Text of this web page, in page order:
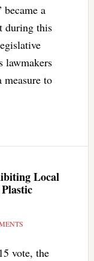
became a
during this
lawmakers
measure to
Local
vote, the